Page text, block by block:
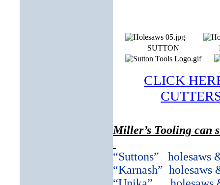
SUTTON
CLICK
Miller’s Tooling can
“Suttons”
holesaws
“Karnash” holesaws